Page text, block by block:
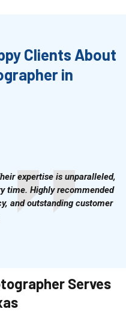
Clients About
in
expertise is unparalleled,
time. Highly recommended
and outstanding customer
Serves